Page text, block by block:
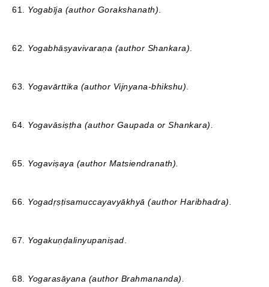
61. Yogabīja (author Gorakshanath)
62. Yogabhāṣyavivaraṇa (author Shankara)
63. Yogavārttika (author Vijnyana-bhikshu)
64. Yogavāsiṣṭha (author Gaupada or Shankara).
65. Yogaviṣaya (author Matsiendranath).
66. Yogadṛṣṭisamuccayavyākhyā (author Haribhadra).
67. Yogakuṇḍalinyupaniṣad
68. Yogarasāyana (author Brahmananda).